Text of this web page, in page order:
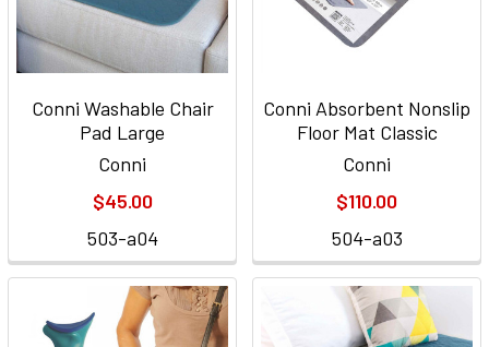
Conni Washable Chair
Pad Large
Conni
$45.00
503-a04
Conni Absorbent Nonslip
Floor Mat Classic
Conni
$110.00
504-a03